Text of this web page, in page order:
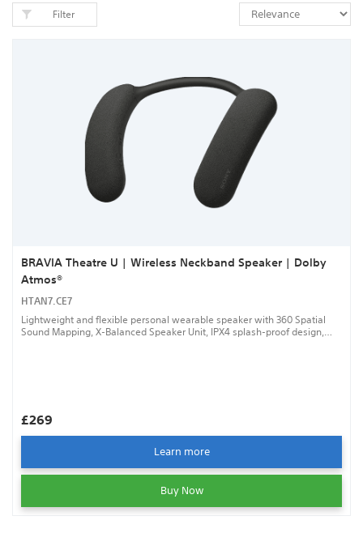
Filter
BRAVIA Theatre U | Wireless Neckband Speaker | Dolby
Atmos®
HTAN7.CE7
Lightweight and flexible personal wearable speaker with 360 Spatial
Sound Mapping, X-Balanced Speaker Unit, IPX4 splash-proof design,
£269
Learn more
Buy Now